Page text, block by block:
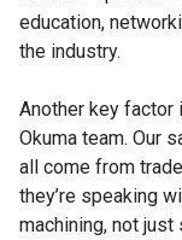
education,
the industry.
Another key factor
Okuma team. Our
all come from
they’re speaking
machining, not